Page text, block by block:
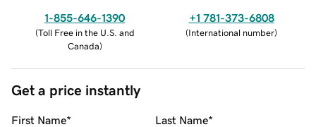
1-855-646-1390
(Toll Free in the U.S. and
Canada)
+1 781-373-6808
(International number)
Get a price instantly
First Name* Last Name*